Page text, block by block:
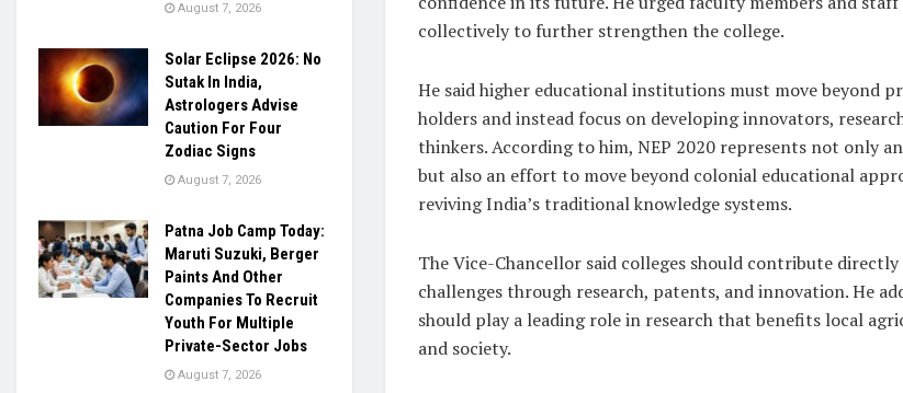
collectively to further strengthen the college.
He said higher educational institutions must move beyond
holders and instead focus on developing innovators,
thinkers. According to him, NEP 2020 represents not only
but also an effort to move beyond colonial educational
reviving India’s traditional knowledge systems.
The Vice-Chancellor said colleges should contribute
challenges through research, patents, and innovation. He
should play a leading role in research that benefits local
and society.
August 7, 2026
Solar Eclipse 2026: No
Sutak In India,
Astrologers Advise
Caution For Four
Zodiac Signs
August 7, 2026
Patna Job Camp Today:
Maruti Suzuki, Berger
Paints And Other
Companies To Recruit
Youth For Multiple
Private-Sector Jobs
August 7, 2026